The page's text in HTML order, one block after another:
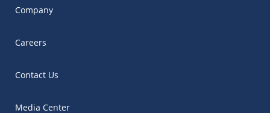
Company
Careers
Contact Us
Media Center